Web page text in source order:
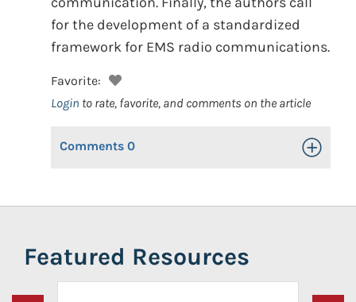
for the development of a standardized
framework for EMS radio communications.
Favorite:
Login to rate, favorite, and comments on the article
Comments 0 Toggle
Featured Resources